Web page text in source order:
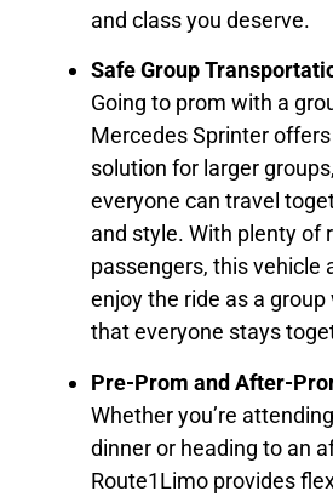
and class you deserve.
Safe Group
Going to prom with a
Mercedes Sprinter
solution for larger
everyone can travel
and style. With plenty of
passengers, this vehicle
enjoy the ride as a
that everyone stays
Pre-Prom and After-
Whether you’re
dinner or heading to an
Route1Limo provides